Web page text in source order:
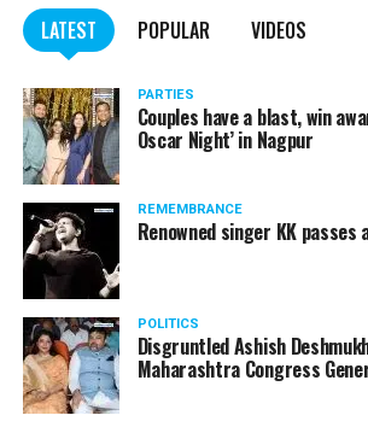
LATEST POPULAR VIDEOS
PARTIES
Couples have a blast, win
Oscar Night’ in Nagpur
REMEMBRANCE
Renowned singer KK passes
POLITICS
Disgruntled Ashish
Maharashtra Congress